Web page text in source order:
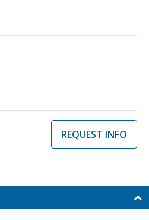
REQUEST INFO